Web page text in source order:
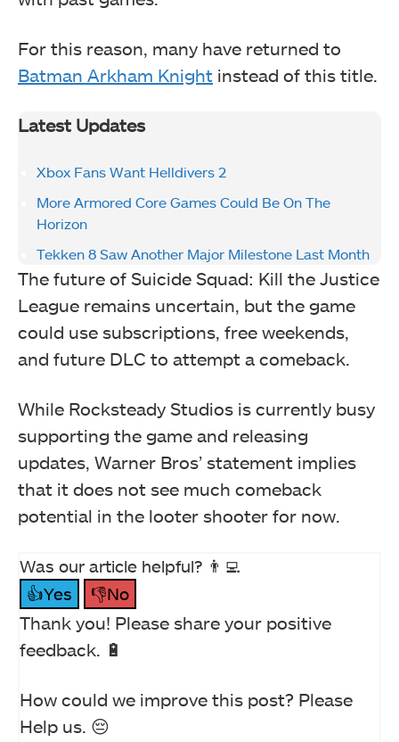
For this reason, many have returned to
Batman Arkham Knight instead of this title.
Latest Updates
Xbox Fans Want Helldivers 2
More Armored Core Games Could Be On The
Horizon
Tekken 8 Saw Another Major Milestone Last Month
The future of Suicide Squad: Kill the Justice
League remains uncertain, but the game
could use subscriptions, free weekends,
and future DLC to attempt a comeback.
While Rocksteady Studios is currently busy
supporting the game and releasing
updates, Warner Bros’ statement implies
that it does not see much comeback
potential in the looter shooter for now.
Was our article helpful? 👨‍💻
👍Yes
👎No
Thank you! Please share your positive
feedback. 🔋
How could we improve this post? Please
Help us. 😔